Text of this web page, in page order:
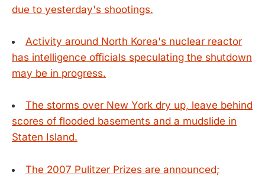
due to yesterday's shootings.
Activity around North Korea's nuclear reactor
has intelligence officials speculating the shutdown
may be in progress.
The storms over New York dry up, leave behind
scores of flooded basements and a mudslide in
Staten Island.
The 2007 Pulitzer Prizes are announced;